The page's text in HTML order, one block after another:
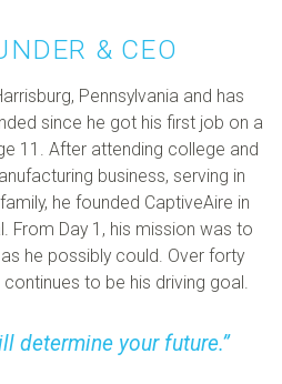
& CEO
Pennsylvania and has
since he got his first job on a
11. After attending college and
business, serving in
he founded CaptiveAire in
From Day 1, his mission was to
he possibly could. Over forty
to be his driving goal.
determine your future.